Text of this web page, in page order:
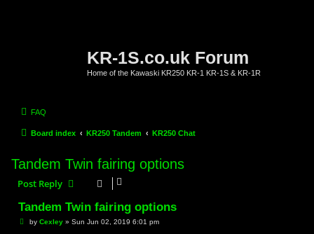
KR-1S.co.uk Forum
Home of the Kawaski KR250 KR-1 KR-1S & KR-1R
FAQ
Board index KR250 Tandem KR250 Chat
Tandem Twin fairing options
Post Reply
Tandem Twin fairing options
Pby Cexley» Sun Jun 02, 2019 6:01 pm